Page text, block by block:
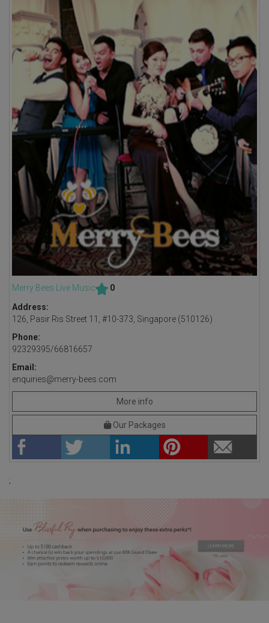
Merry Bees Live Music
0
Address:
126, Pasir Ris Street 11, #10-373, Singapore (510126)
Phone:
92329395/66816657
Email:
enquiries@merry-bees.com
More info
Our Packages
;